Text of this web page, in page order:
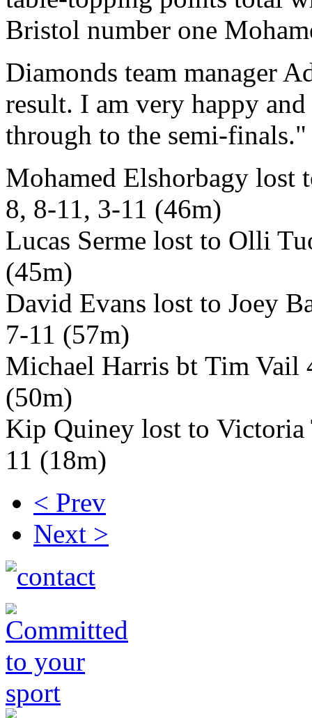
Bristol number one
Diamonds team manager
result. I am very happy
through to the semi-finals."
Mohamed Elshorbagy lost
8, 8-11, 3-11 (46m)
Lucas Serme lost to Olli
(45m)
David Evans lost to Joey
7-11 (57m)
Michael Harris bt Tim Vail
(50m)
Kip Quiney lost to Victoria
11 (18m)
< Prev
Next >